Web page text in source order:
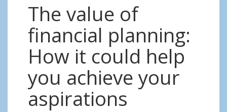
The value of
financial planning:
How it could help
you achieve your
aspirations